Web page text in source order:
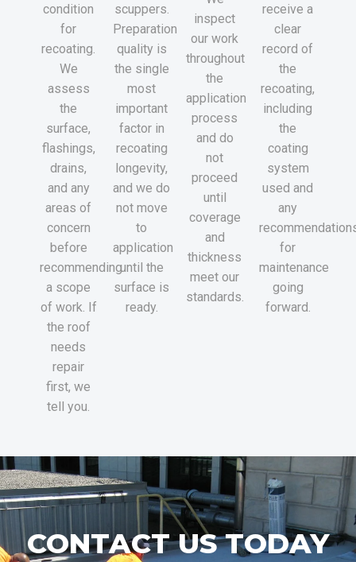
condition
for
recoating.
We
assess
the
surface,
flashings,
drains,
and any
areas of
concern
before
recommending
a scope
of work. If
the roof
needs
repair
first, we
tell you.
scuppers.
Preparation
quality is
the single
most
important
factor in
recoating
longevity,
and we do
not move
to
application
until the
surface is
ready.
inspect
our work
throughout
the
application
process
and do
not
proceed
until
coverage
and
thickness
meet our
standards.
receive a
clear
record of
the
recoating,
including
the
coating
system
used and
any
for
maintenance
going
forward.
CONTACT US TODAY